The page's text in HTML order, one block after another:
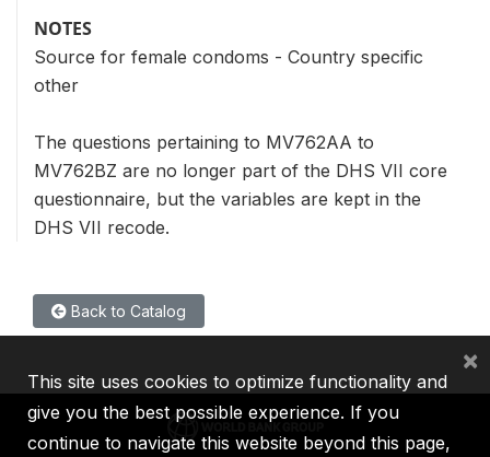
NOTES
Source for female condoms - Country specific
other
The questions pertaining to MV762AA to
MV762BZ are no longer part of the DHS VII core
questionnaire, but the variables are kept in the
DHS VII recode.
Back to Catalog
This site uses cookies to optimize functionality and
give you the best possible experience. If you
continue to navigate this website beyond this page,
×